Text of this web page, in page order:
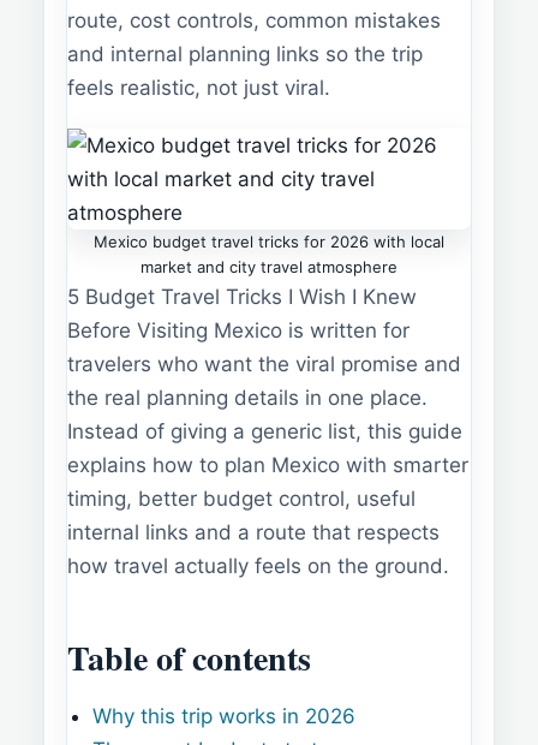
route, cost controls, common mistakes
and internal planning links so the trip
feels realistic, not just viral.
Mexico budget travel tricks for 2026 with local
market and city travel atmosphere
5 Budget Travel Tricks I Wish I Knew
Before Visiting Mexico is written for
travelers who want the viral promise and
the real planning details in one place.
Instead of giving a generic list, this guide
explains how to plan Mexico with smarter
timing, better budget control, useful
internal links and a route that respects
how travel actually feels on the ground.
Table of contents
Why this trip works in 2026